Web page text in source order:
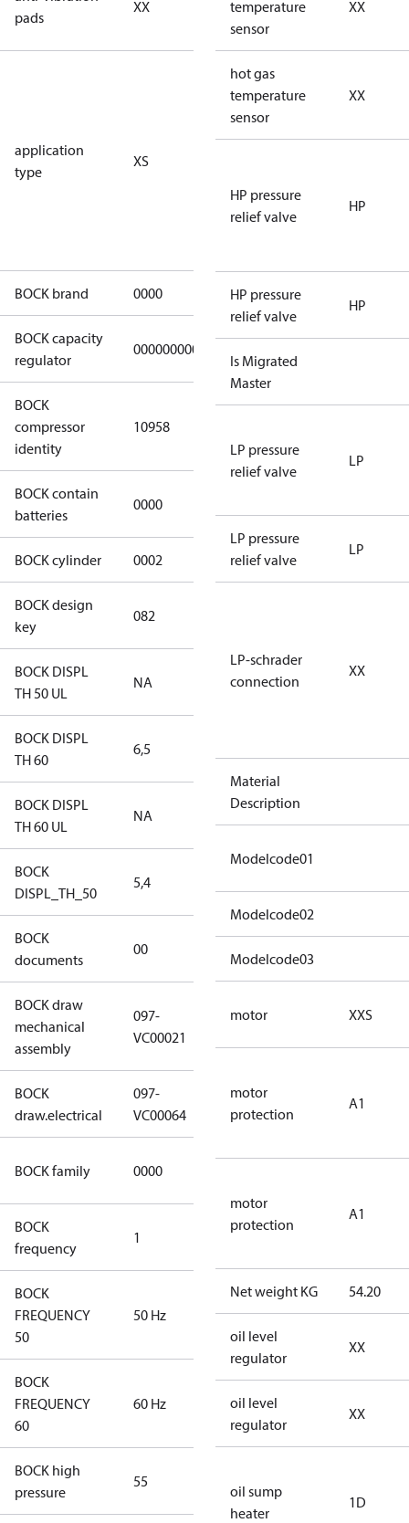
pads
XX
vibration
application
type
XS
subcritical
CO2 systems
(standstill
(HGX44e
CO2: 30 bar) /
BOCK brand 0000 BOCK
BOCK capacity
regulator
000000000000000
BOCK
compressor
identity
10958
BOCK contain
batteries
0000
BOCK cylinder 0002
BOCK design
key
082
BOCK DISPL
TH 50 UL
NA
BOCK DISPL
TH 60
6,5
BOCK DISPL
TH 60 UL
NA
BOCK
DISPL_TH_50
5,4
BOCK
documents
00
documents
BOCK draw
mechanical
assembly
097-
VC00021
BOCK
draw.electrical
097-
VC00064
BOCK family 0000
CO2
BOCK
frequency
1
BOCK
FREQUENCY
50
50 Hz 50 Hz
BOCK
FREQUENCY
60
60 Hz
BOCK high
pressure
55
temperature
sensor
XX
hot gas
temperature
sensor
XX
HP pressure
relief valve
HP
HP pressure
relief valve
HP
Is Migrated
Master
LP pressure
relief valve
LP
LP pressure
relief valve
LP
LP-schrader
connection
XX
Material
Description
Modelcode01
Modelcode02
Modelcode03
motor XXS
motor
protection
A1
motor
protection
A1
Net weight KG 54.20
oil level
regulator
XX
oil level
regulator
XX
oil sump
heater
1D